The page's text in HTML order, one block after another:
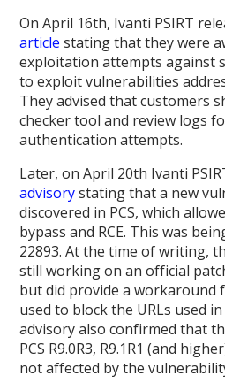
On April 16th, Ivanti PSIRT
article stating that they were
exploitation attempts against
to exploit vulnerabilities
They advised that customers
checker tool and review logs
authentication attempts.
Later, on April 20th Ivanti
advisorystating that a new
discovered in PCS, which
bypass and RCE. This was
22893. At the time of writing,
still working on an official
but did provide a workaround
used to block the URLs used
advisory also confirmed that
PCS R9.0R3, R9.1R1 (and
not affected by the